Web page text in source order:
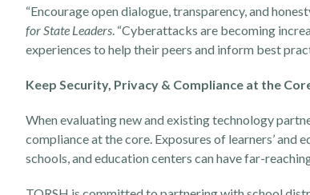
“Encourage open dialogue, transparency, and
for State Leaders. “Cyberattacks are becoming
experiences to help their peers and inform best
Keep Security, Privacy & Compliance at the
When evaluating new and existing technology
compliance at the core. Exposures of learners’
schools, and education centers can have far-